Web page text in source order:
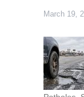
March 19,